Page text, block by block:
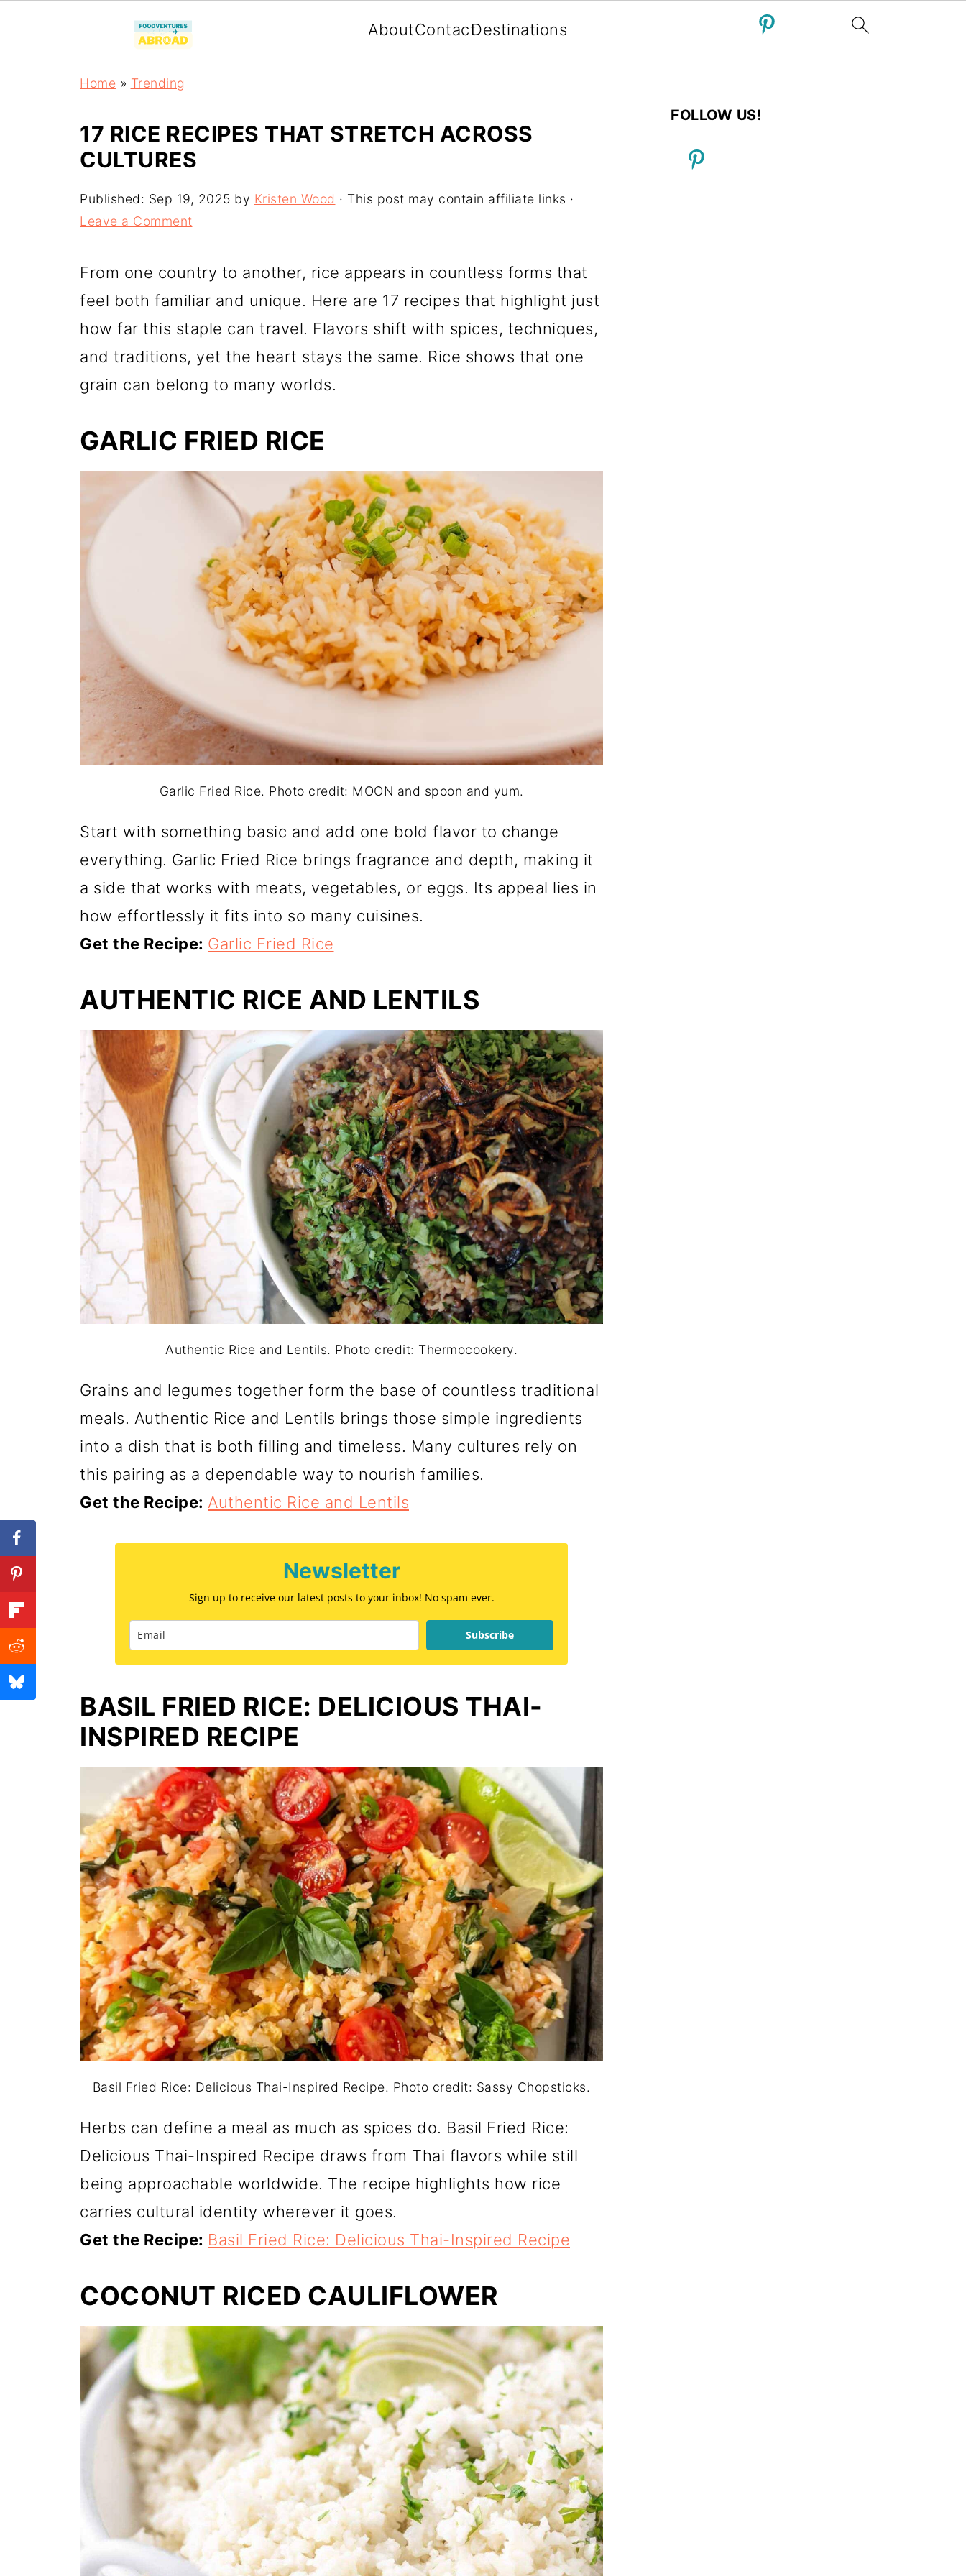
AboutContactDestinations
Home » Trending
17 RICE RECIPES THAT STRETCH ACROSS
CULTURES
Published: Sep 19, 2025 by Kristen Wood · This post may contain affiliate links ·
Leave a Comment
From one country to another, rice appears in countless forms that
feel both familiar and unique. Here are 17 recipes that highlight just
how far this staple can travel. Flavors shift with spices, techniques,
and traditions, yet the heart stays the same. Rice shows that one
grain can belong to many worlds.
GARLIC FRIED RICE
Garlic Fried Rice. Photo credit: MOON and spoon and yum.
Start with something basic and add one bold flavor to change
everything. Garlic Fried Rice brings fragrance and depth, making it
a side that works with meats, vegetables, or eggs. Its appeal lies in
how effortlessly it fits into so many cuisines.
Get the Recipe: Garlic Fried Rice
AUTHENTIC RICE AND LENTILS
Authentic Rice and Lentils. Photo credit: Thermocookery.
Grains and legumes together form the base of countless traditional
meals. Authentic Rice and Lentils brings those simple ingredients
into a dish that is both filling and timeless. Many cultures rely on
this pairing as a dependable way to nourish families.
Get the Recipe: Authentic Rice and Lentils
Newsletter
Sign up to receive our latest posts to your inbox! No spam ever.
Subscribe
BASIL FRIED RICE: DELICIOUS THAI-
INSPIRED RECIPE
Basil Fried Rice: Delicious Thai-Inspired Recipe. Photo credit: Sassy Chopsticks.
Herbs can define a meal as much as spices do. Basil Fried Rice:
Delicious Thai-Inspired Recipe draws from Thai flavors while still
being approachable worldwide. The recipe highlights how rice
carries cultural identity wherever it goes.
Get the Recipe: Basil Fried Rice: Delicious Thai-Inspired Recipe
COCONUT RICED CAULIFLOWER
FOLLOW US!